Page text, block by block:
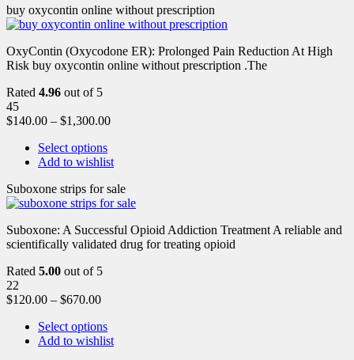
buy oxycontin online without prescription
OxyContin (Oxycodone ER): Prolonged Pain Reduction At High
Risk buy oxycontin online without prescription .The
Rated 4.96 out of 5
45
$140.00 – $1,300.00
Select options
Add to wishlist
Suboxone strips for sale
Suboxone: A Successful Opioid Addiction Treatment A reliable and
scientifically validated drug for treating opioid
Rated 5.00 out of 5
22
$120.00 – $670.00
Select options
Add to wishlist